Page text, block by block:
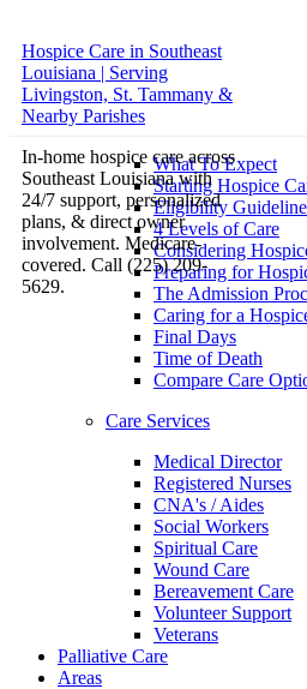
Hospice Care in Southeast
Louisiana | Serving
Livingston, St. Tammany &
Nearby Parishes
In-home hospice care across
Southeast Louisiana with
24/7 support, personalized
plans, & direct owner
involvement. Medicare-
covered. Call (225) 209-
5629.
About
Hospice Care
Hospice Care
What To Expect
Starting Hospice
Eligibility
4 Levels of Care
Considering
Preparing for
The Admission
Caring for a
Final Days
Time of Death
Compare Care
Care Services
Medical Director
Registered Nurses
CNA's / Aides
Social Workers
Spiritual Care
Wound Care
Bereavement Care
Volunteer Support
Veterans
Palliative Care
Areas